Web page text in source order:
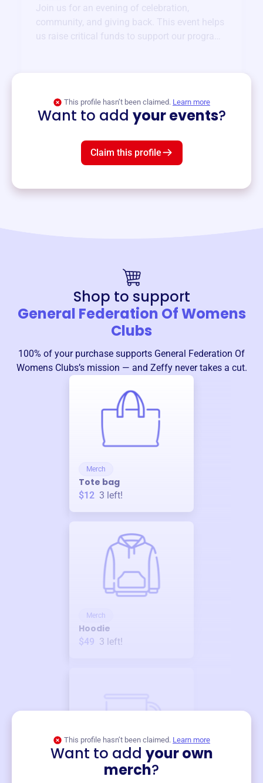
Join us for an evening of celebration,
community, and giving back. This event helps
us raise critical funds to support our programs
This profile hasn’t been claimed. Learn more
Want to add your events?
Claim this profile
Shop to support
General Federation Of Womens
Clubs
100% of your purchase supports General Federation Of
Womens Clubs’s mission — and Zeffy never takes a cut.
Merch
Tote bag
$12 3 left!
Merch
Hoodie
$49 3 left!
This profile hasn’t been claimed. Learn more
Want to add your own
merch?